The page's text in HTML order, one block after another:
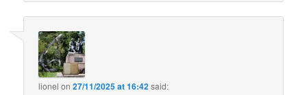
lionel on27/11/2025 at 16:42said: